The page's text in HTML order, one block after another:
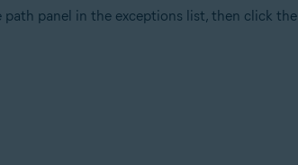
path panel in the exceptions list, then click the